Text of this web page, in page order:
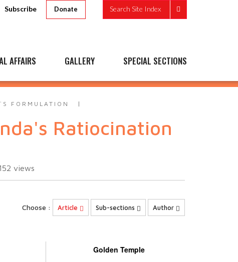
Subscribe Donate Search Site Index
AFFAIRS GALLERY SPECIAL SECTIONS
FORMULATION
Ratiocination
views
Choose : Article Sub-sections Author
Golden Temple